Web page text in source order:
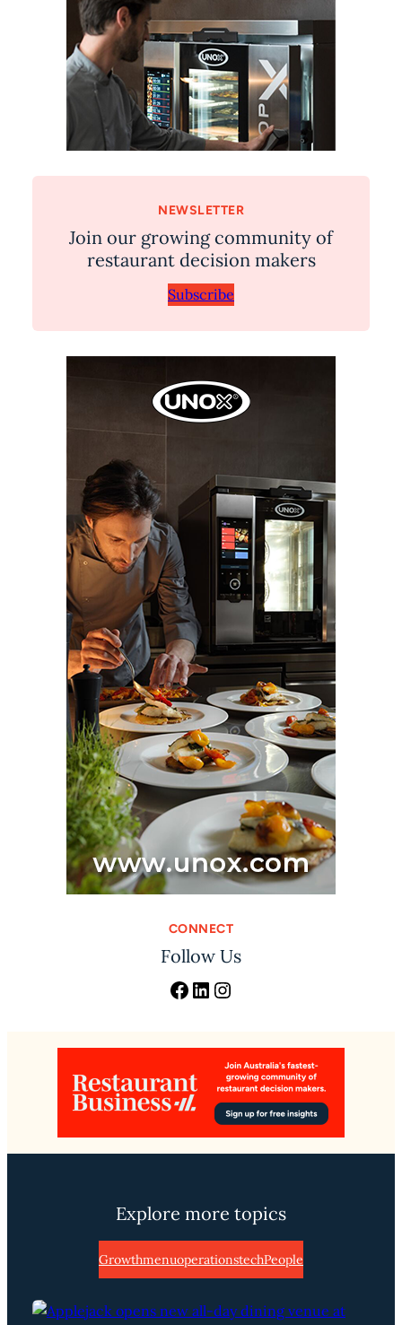
NEWSLETTER
Join our growing community of
restaurant decision makers
Subscribe
CONNECT
Follow Us
Facebook LinkedIn Instagram
Explore more topics
GrowthmenuoperationstechPeople